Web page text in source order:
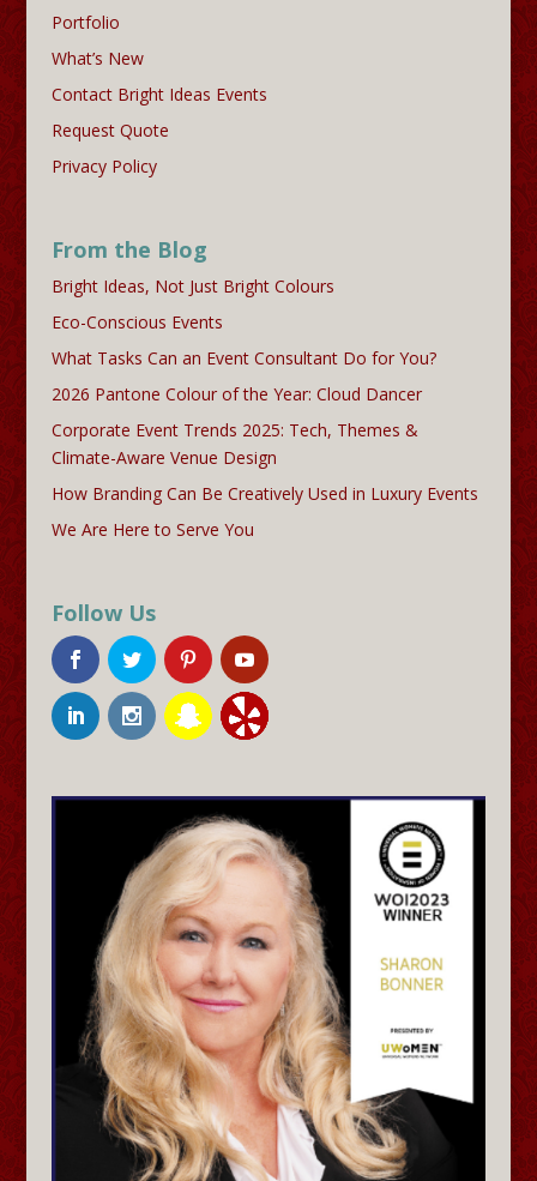
Portfolio
What’s New
Contact Bright Ideas Events
Request Quote
Privacy Policy
From the Blog
Bright Ideas, Not Just Bright Colours
Eco-Conscious Events
What Tasks Can an Event Consultant Do for You?
2026 Pantone Colour of the Year: Cloud Dancer
Corporate Event Trends 2025: Tech, Themes &
Climate-Aware Venue Design
How Branding Can Be Creatively Used in Luxury Events
We Are Here to Serve You
Follow Us